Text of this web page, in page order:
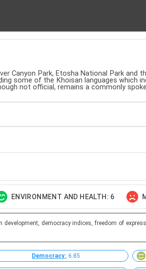
Canyon Park, Etosha National Park and
some of the Khoisan languages which
not official, remains a commonly
ENVIRONMENT AND HEALTH: 6
democracy indices, freedom of
Democracy: 6.85